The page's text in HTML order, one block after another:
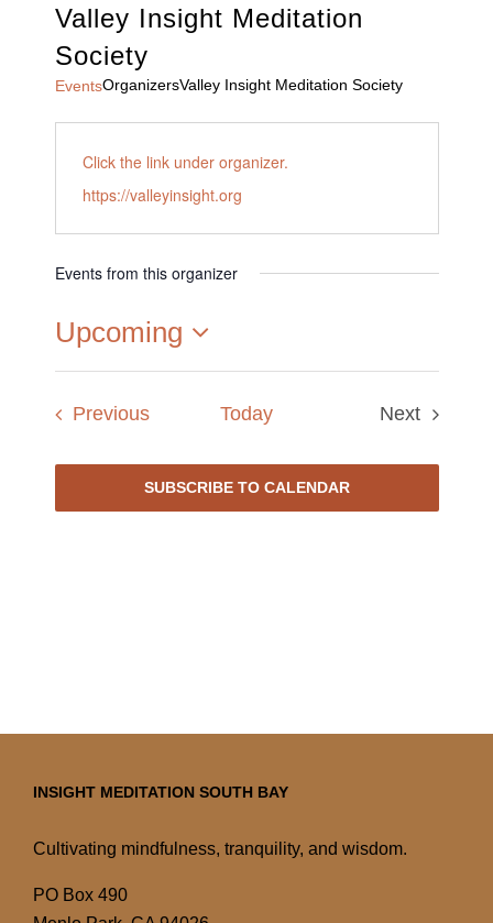
Valley Insight Meditation
Society
EventsOrganizersValley Insight Meditation Society
Click the link under organizer.
https://valleyinsight.org
Events from this organizer
Upcoming
Select
PreviousEvents Today
Next
SUBSCRIBE TO CALENDAR
INSIGHT MEDITATION SOUTH BAY
Cultivating mindfulness, tranquility, and wisdom.
PO Box 490